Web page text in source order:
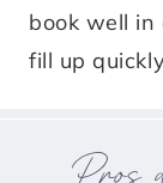
book well in
fill up